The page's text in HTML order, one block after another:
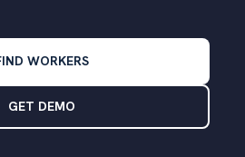
WORKERS
GET DEMO